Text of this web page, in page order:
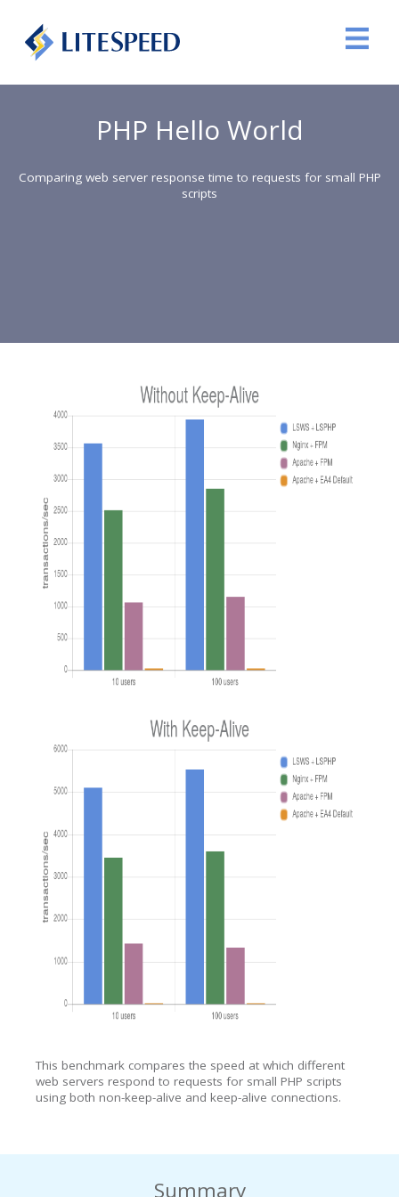
PHP Hello World
Comparing web server response time to requests for small PHP
scripts
This benchmark compares the speed at which different
web servers respond to requests for small PHP scripts
using both non-keep-alive and keep-alive connections.
Summary